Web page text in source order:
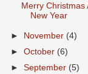
Merry Christmas
New Year
► November (4)
►October (6)
►September (5)